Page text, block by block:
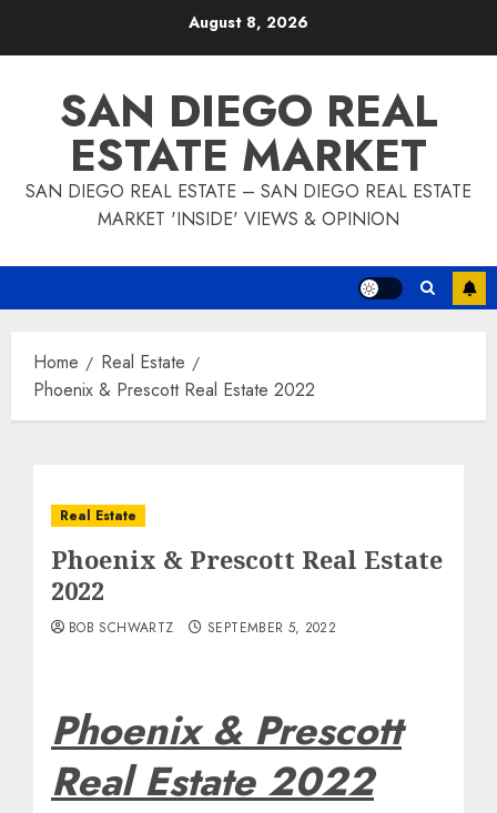
August 8, 2026
SAN DIEGO REAL
ESTATE MARKET
SAN DIEGO REAL ESTATE – SAN DIEGO REAL ESTATE
MARKET 'INSIDE' VIEWS & OPINION
Home
Real Estate
Phoenix & Prescott Real Estate 2022
Real Estate
Phoenix & Prescott Real Estate
2022
BOB SCHWARTZ SEPTEMBER 5, 2022
Phoenix & Prescott
Real Estate 2022